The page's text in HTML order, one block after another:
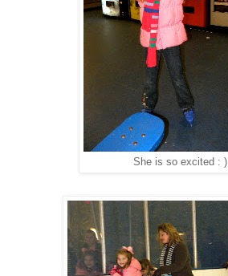
She is so excited : )